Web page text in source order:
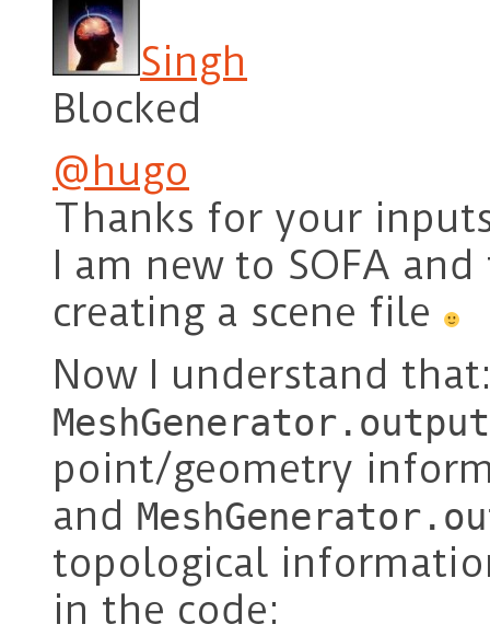
Singh
Blocked
@hugo
Thanks for your
I am new to SOFA
creating a scene file
Now I understand
point/geometry
and
topological
in the code: